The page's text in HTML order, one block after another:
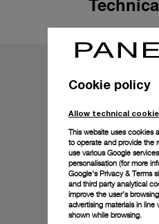
Cookie policy
Allow technical
This website uses cookies
to operate and provide the
use various Google
personalisation (for more
Google's Privacy & Terms
and third party analytical
improve the user’s
advertising materials in line
shown while browsing.